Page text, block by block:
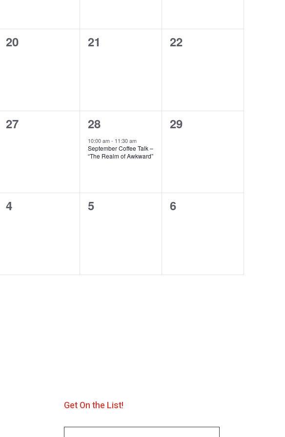
0
20
0
21
0
22
0
27
1
event,
28
10:00 am- 11:30 am
September Coffee Talk –
“The Realm of Awkward”
0
29
0
4
0
5
0
6
Get On the List!